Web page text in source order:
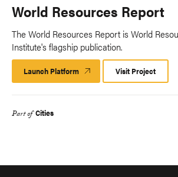
World Resources Report
The World Resources Report is World
Institute's flagship publication.
Launch Platform Launch
Platform
Visit Project
Part of Cities